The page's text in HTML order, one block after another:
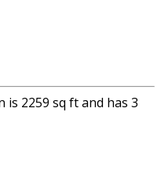
2259 sq ft and has 3